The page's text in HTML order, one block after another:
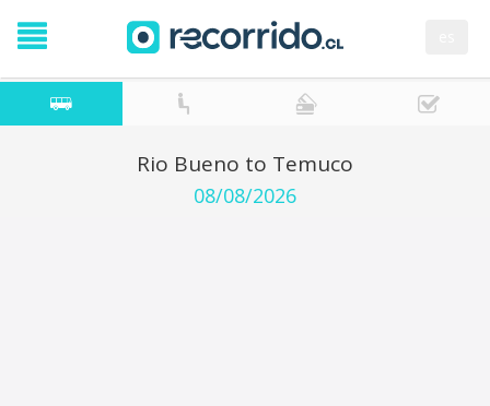
Rio Bueno to Temuco
08/08/2026